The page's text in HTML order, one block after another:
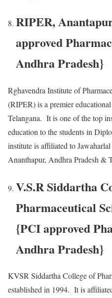
RIPER,
approved
Andhra Pradesh}
Rghavendra Institute of
(RIPER) is a premier
Telangana. It is one of the top
education to the students in
institute is affiliated to
Ananthapur, Andhra Pradesh &
V.S.R Siddartha
Pharmaceutical
{PCI approved
Andhra Pradesh}
KVSR Siddartha College of
established in 1994. It is